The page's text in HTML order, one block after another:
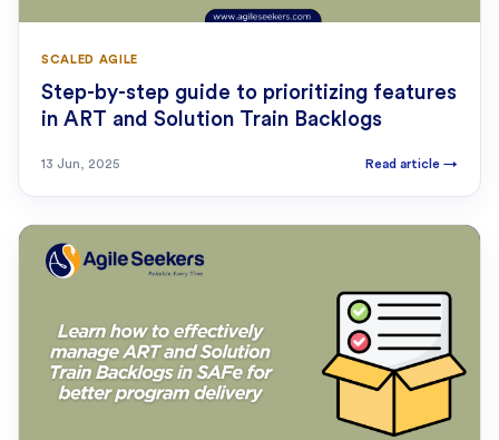
SCALED AGILE
Step-by-step guide to prioritizing features
in ART and Solution Train Backlogs
13 Jun, 2025 Read article →